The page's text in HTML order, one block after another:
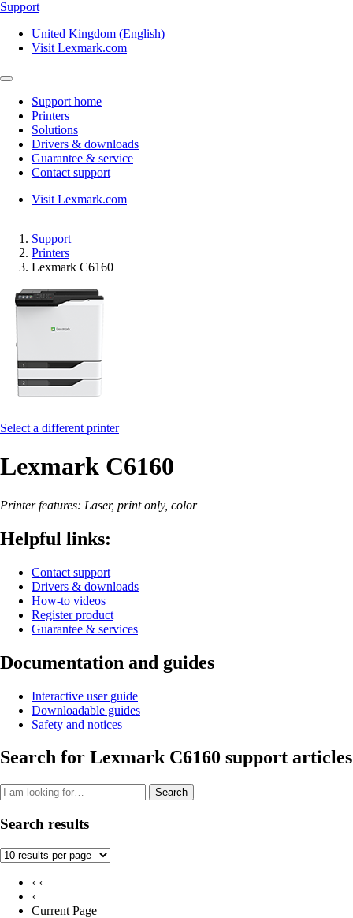
Support
United Kingdom (English)
Visit Lexmark.com
Support home
Printers
Solutions
Drivers & downloads
Guarantee & service
Contact support
Visit Lexmark.com
Support
Printers
Lexmark C6160
Select a different printer
Lexmark C6160
Printer features: Laser, print only, color
Helpful links:
Contact support
Drivers & downloads
How-to videos
Register product
Guarantee & services
Documentation and guides
Interactive user guide
Downloadable guides
Safety and notices
Search for Lexmark C6160 support articles
Search
Search results
‹ ‹
‹
Current Page